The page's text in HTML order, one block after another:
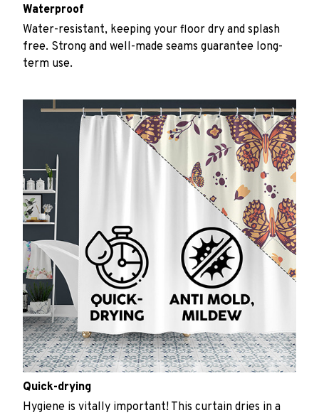
Waterproof
Water-resistant, keeping your floor dry and splash
free. Strong and well-made seams guarantee long-
term use.
Quick-drying
Hygiene is vitally important! This curtain dries in a